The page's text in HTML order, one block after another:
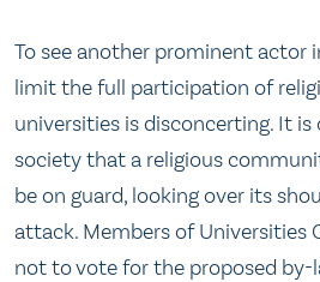
To see another prominent actor
limit the full participation of
universities is disconcerting. It
society that a religious
be on guard, looking over its
attack. Members of Universities
not to vote for the proposed by-